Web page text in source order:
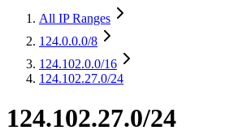
All IP Ranges
124.0.0.0/8
124.102.0.0/16
124.102.27.0/24
124.102.27.0/24